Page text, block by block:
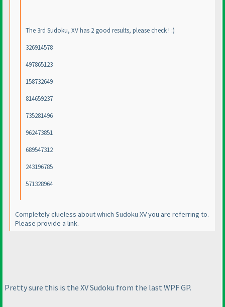
The 3rd Sudoku, XV has 2 good results, please check ! :)
326914578
497865123
158732649
814659237
735281496
962473851
689547312
243196785
571328964
Completely clueless about which Sudoku XV you are referring to.
Please provide a link.
Pretty sure this is the XV Sudoku from the last WPF GP.